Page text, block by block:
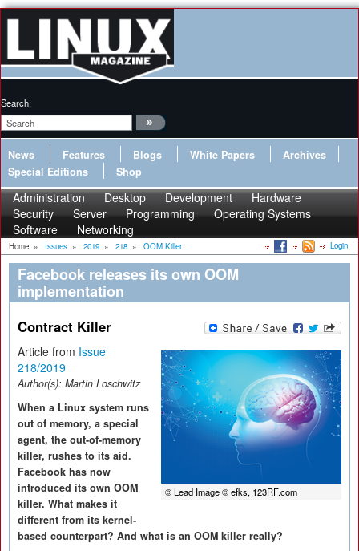
Search:
News Features Blogs White Papers
Archives
Special Editions
Shop
Administration Desktop Development
Hardware
Security
Server Programming
Operating Systems
Software
Networking
Home » Issues » 2019 » 218 » OOM Killer Login
Facebook releases its own OOM
implementation
Contract Killer
© Lead Image © efks, 123RF.com
Article from Issue
218/2019
Author(s): Martin Loschwitz
When a Linux system runs
out of memory, a special
agent, the out-of-memory
killer, rushes to its aid.
Facebook has now
introduced its own OOM
killer. What makes it
different from its kernel-
based counterpart? And what is an OOM killer really?